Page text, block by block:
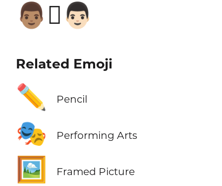
👨🏽‍🫯‍👨🏻
Related Emoji
✏️ Pencil
🎭 Performing Arts
🖼️ Framed Picture